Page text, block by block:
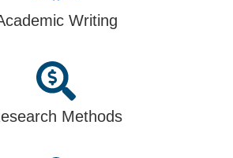
Writing
Methods